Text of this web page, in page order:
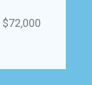
$72,000